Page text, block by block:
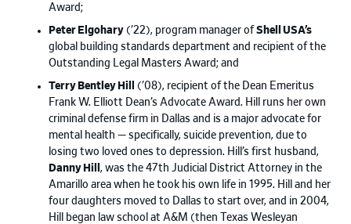
Award;
Peter Elgohary (’22), program manager ofShell USA’s
global building standards department and recipient of the
Outstanding Legal Masters Award; and
Terry Bentley Hill
(’08), recipient of the Dean Emeritus
Frank W. Elliott Dean’s Advocate Award. Hill runs her own
criminal defense firm in Dallas and is a major advocate for
mental health — specifically, suicide prevention, due to
losing two loved ones to depression. Hill’s first husband,
Danny Hill, was the 47th Judicial District Attorney in the
Amarillo area when he took his own life in 1995. Hill and her
four daughters moved to Dallas to start over, and in 2004,
Hill began law school at A&M (then Texas Wesleyan